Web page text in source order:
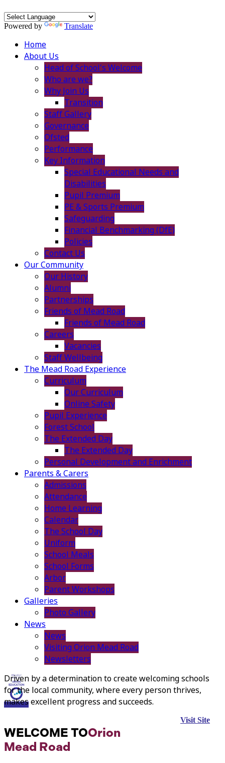
Powered by Translate
Home
About Us
Head of School's Welcome
Who are we?
Why Join Us
Transition
Staff Gallery
Governance
Ofsted
Performance
Key Information
Special Educational Needs and
Disabilities
Pupil Premium
PE & Sports Premium
Safeguarding
Financial Benchmarking (DfE)
Policies
Contact Us
Our Community
Our History
Alumni
Partnerships
Friends of Mead Road
Friends of Mead Road
Careers
Vacancies
Staff Wellbeing
The Mead Road Experience
Curriculum
Our Curriculum
Online Safety
Pupil Experience
Forest School
The Extended Day
The Extended Day
Personal Development and Enrichment
Parents & Carers
Admissions
Attendance
Home Learning
Calendar
The School Day
Uniform
School Meals
School Forms
Arbor
Parent Workshops
Galleries
Photo Gallery
News
News
Visiting Orion Mead Road
Newsletters
Driven by a determination to create welcoming schools
for the local community, where every person thrives,
makes excellent progress and succeeds.
Visit Site
WELCOME TOOrion
Mead Road